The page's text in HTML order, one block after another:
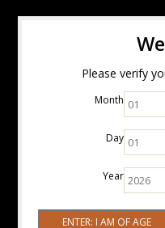
Please verify
Month
Day
Year